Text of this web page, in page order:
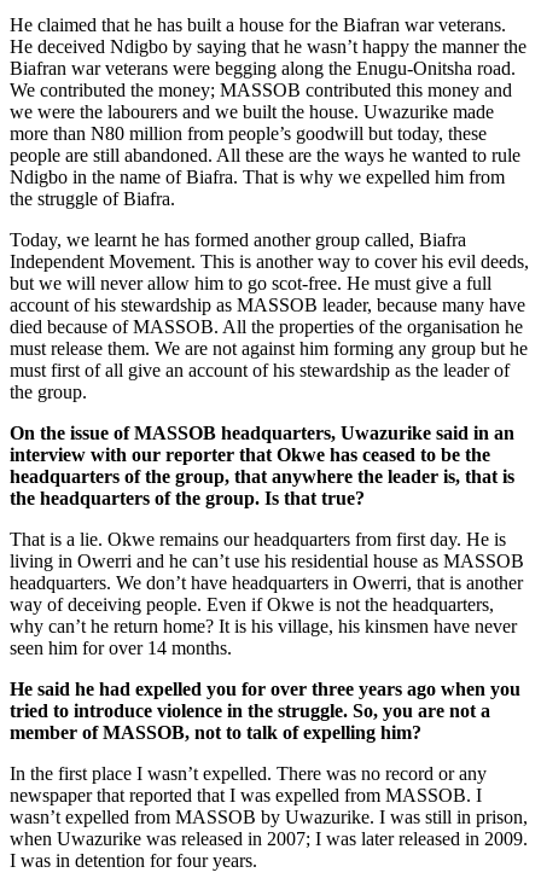
He claimed that he has built a house for the Biafran war veterans.
He deceived Ndigbo by saying that he wasn’t happy the manner the
Biafran war veterans were begging along the Enugu-Onitsha road.
We contributed the money; MASSOB contrib­uted this money and
we were the labourers and we built the house. Uwazurike made
more than N80 million from people’s good­will but today, these
people are still aban­doned. All these are the ways he wanted to rule
Ndigbo in the name of Biafra. That is why we expelled him from
the struggle of Biafra.
Today, we learnt he has formed another group called, Biafra
Independent Move­ment. This is another way to cover his evil deeds,
but we will never allow him to go scot-free. He must give a full
account of his stewardship as MASSOB leader, because many have
died because of MASSOB. All the properties of the organisation he
must release them. We are not against him form­ing any group but he
must first of all give an account of his stewardship as the leader of
the group.
On the issue of MASSOB headquar­ters, Uwazurike said in an
interview with our reporter that Okwe has ceased to be the
headquarters of the group, that anywhere the leader is, that is
the headquarters of the group. Is that true?
That is a lie. Okwe remains our head­quarters from first day. He is
living in Ow­erri and he can’t use his residential house as MASSOB
headquarters. We don’t have headquarters in Owerri, that is another
way of deceiving people. Even if Okwe is not the headquarters,
why can’t he return home? It is his village, his kinsmen have never
seen him for over 14 months.
He said he had expelled you for over three years ago when you
tried to in­troduce violence in the struggle. So, you are not a
member of MASSOB, not to talk of expelling him?
In the first place I wasn’t expelled. There was no record or any
newspaper that re­ported that I was expelled from MAS­SOB. I
wasn’t expelled from MASSOB by Uwazurike. I was still in prison,
when Uwazurike was released in 2007; I was lat­er released in 2009.
I was in detention for four years.